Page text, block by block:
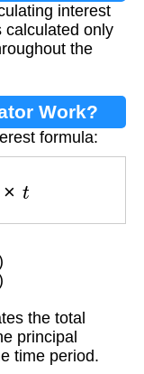
interest
calculated only
the
Work?
formula:
the total
principal
time period.